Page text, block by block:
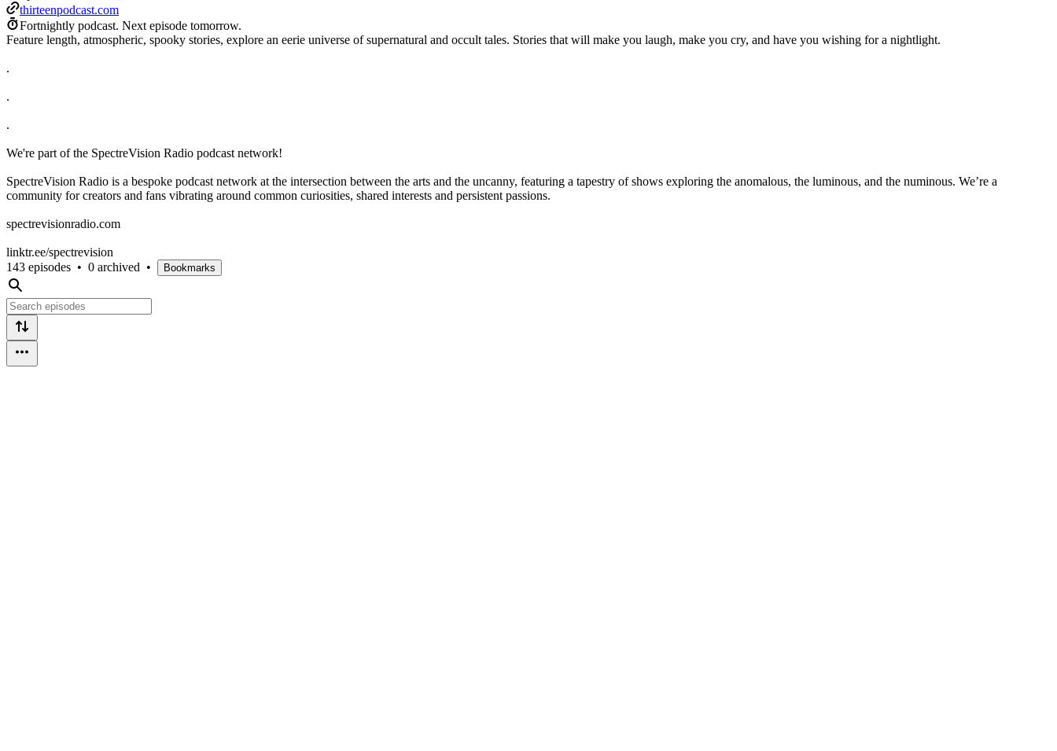
thirteenpodcast.com
Fortnightly podcast. Next episode tomorrow.
Feature length, atmospheric, spooky stories, explore an eerie universe of supernatural and occult tales. Stories that will make you laugh, make you cry, and have you wishing for a nightlight.
.
.
.
We're part of the SpectreVision Radio podcast network!
SpectreVision Radio is a bespoke podcast network at the intersection between the arts and the uncanny, featuring a tapestry of shows exploring the anomalous, the luminous, and the numinous. We’re a
community for creators and fans vibrating around common curiosities, shared interests and persistent passions.
⁠spectrevisionradio.com⁠
⁠linktr.ee/spectrevision⁠
143 episodes • 0 archived • Bookmarks